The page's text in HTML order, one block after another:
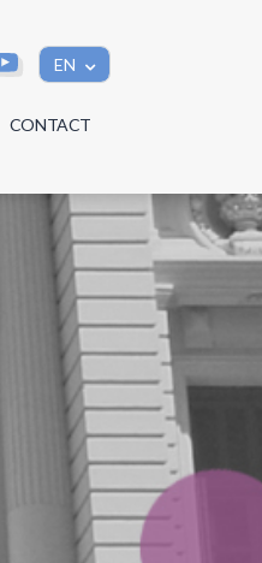
EN
CONTACT